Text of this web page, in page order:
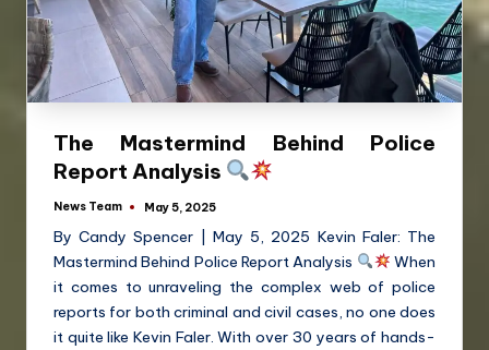
The Mastermind Behind Police
Report Analysis
News Team May 5, 2025
By Candy Spencer | May 5, 2025 Kevin Faler: The
Mastermind Behind Police Report Analysis
When
it comes to unraveling the complex web of police
reports for both criminal and civil cases, no one does
it quite like Kevin Faler. With over 30 years of hands-